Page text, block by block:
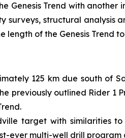
Genesis Trend with
structural analysis
of the Genesis Trend
125 km due south of
previously outlined Rider 1
target with similarities
ever multi-well drill